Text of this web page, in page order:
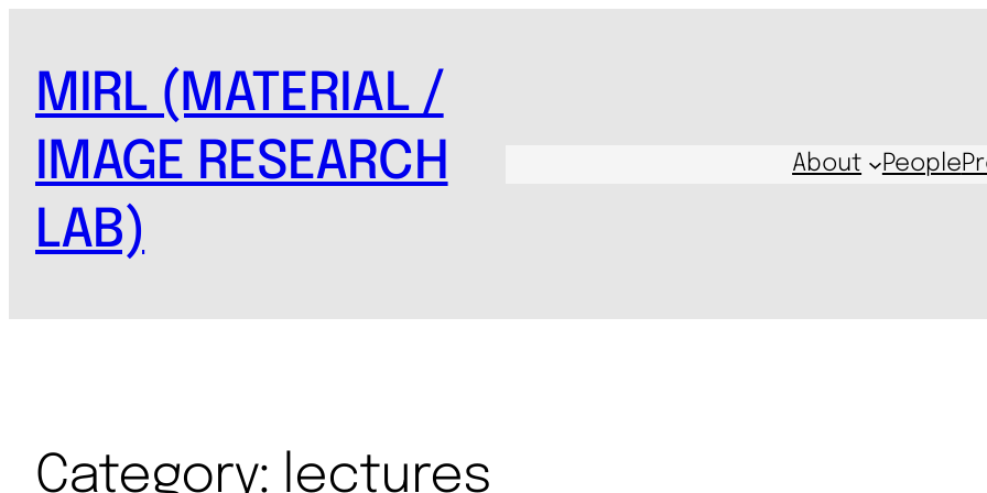
MIRL (MATERIAL /
IMAGE RESEARCH
LAB)
About People
Category: lectures